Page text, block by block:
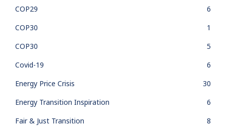
COP29
6
COP30
1
COP30
5
Covid-19
6
Energy Price Crisis
30
Energy Transition Inspiration
6
Fair & Just Transition
8